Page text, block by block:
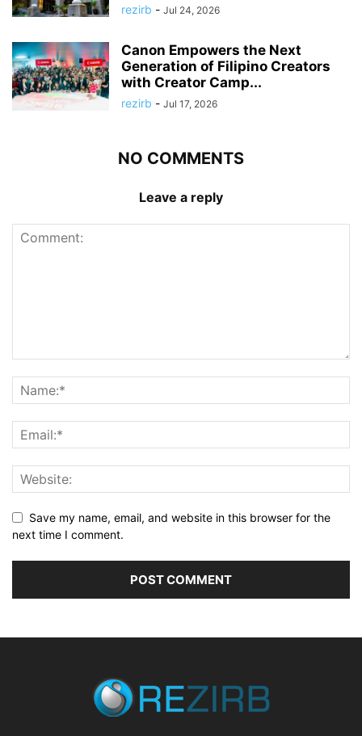
rezirb - Jul 24, 2026
Canon Empowers the Next
Generation of Filipino Creators
with Creator Camp...
rezirb - Jul 17, 2026
NO COMMENTS
Leave a reply
Save my name, email, and website in this browser for the
next time I comment.